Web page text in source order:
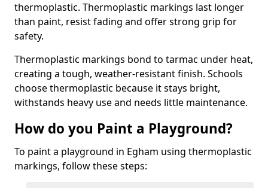
thermoplastic. Thermoplastic markings last longer
than paint, resist fading and offer strong grip for
safety.
Thermoplastic markings bond to tarmac under heat,
creating a tough, weather-resistant finish. Schools
choose thermoplastic because it stays bright,
withstands heavy use and needs little maintenance.
How do you Paint a Playground?
To paint a playground in Egham using thermoplastic
markings, follow these steps: